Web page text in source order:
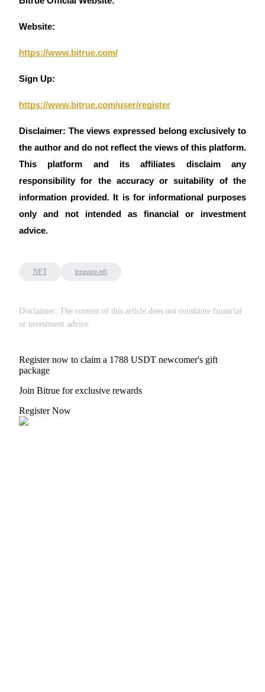
Website:
https://www.bitrue.com/
Sign Up:
https://www.bitrue.com/user/register
Disclaimer: The views expressed belong exclusively to
the author and do not reflect the views of this platform.
This platform and its affiliates disclaim any
responsibility for the accuracy or suitability of the
information provided. It is for informational purposes
only and not intended as financial or investment
advice.
NFT treasure-nft
Disclaimer: The content of this article does not constitute financial
or investment advice.
Register now to claim a 1788 USDT newcomer's gift
package
Join Bitrue for exclusive rewards
Register Now